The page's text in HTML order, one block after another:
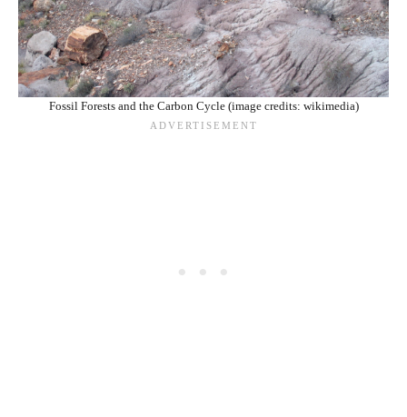
Fossil Forests and the Carbon Cycle (image credits: wikimedia)